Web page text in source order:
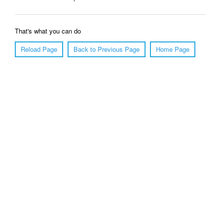
That's what you can do
Reload Page
Back to Previous Page Home Page